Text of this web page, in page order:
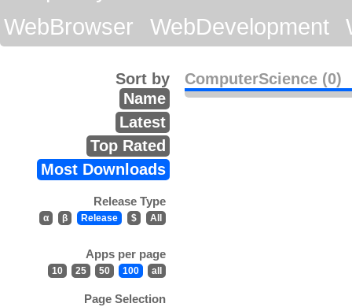
WebBrowser
WebDevelopment
ComputerScience (0)
Sort by
Name
Latest
Top Rated
Most Downloads
Release Type
α β Release $ All
Apps per page
10 25 50 100 all
Page Selection